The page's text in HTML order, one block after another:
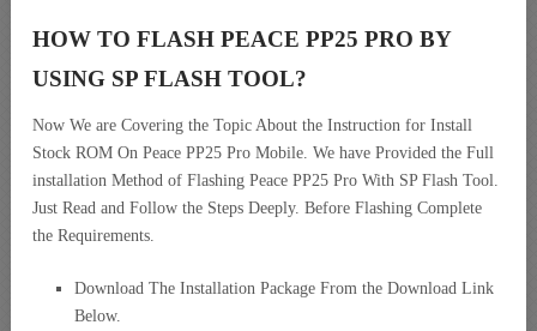
HOW TO FLASH PEACE PP25 PRO BY
USING SP FLASH TOOL?
Now We are Covering the Topic About the Instruction for Install
Stock ROM On Peace PP25 Pro Mobile. We have Provided the Full
installation Method of Flashing Peace PP25 Pro With SP Flash Tool.
Just Read and Follow the Steps Deeply. Before Flashing Complete
the Requirements.
Download The Installation Package From the Download Link
Below.